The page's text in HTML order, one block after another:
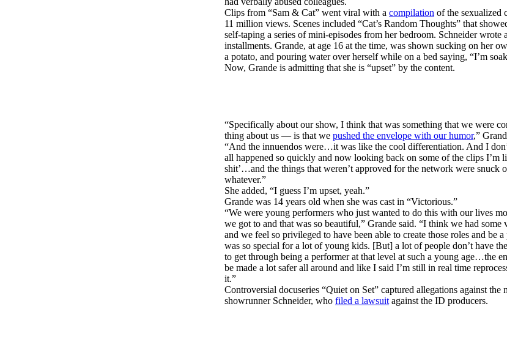
Clips from “Sam & Cat” went viral with a compilation of the sexualized
11 million views. Scenes included “Cat’s Random Thoughts” that
self-taping a series of mini-episodes from her bedroom. Schneider wrote
installments. Grande, at age 16 at the time, was shown sucking on her
a potato, and pouring water over herself while on a bed saying, “I’m
Now, Grande is admitting that she is “upset” by the content.
“Specifically about our show, I think that was something that we were
thing about us — is that we pushed the envelope with our humor,”
“And the innuendos were…it was like the cool differentiation. And I
all happened so quickly and now looking back on some of the clips I’m
shit’…and the things that weren’t approved for the network were snuck
whatever.”
She added, “I guess I’m upset, yeah.”
Grande was 14 years old when she was cast in “Victorious.”
“We were young performers who just wanted to do this with our lives
we got to and that was so beautiful,” Grande said. “I think we had some
and we feel so privileged to have been able to create those roles and be
was so special for a lot of young kids. [But] a lot of people don’t have
to get through being a performer at that level at such a young age…the
be made a lot safer all around and like I said I’m still in real time
it.”
Controversial docuseries “Quiet on Set” captured allegations against the
showrunner Schneider, who filed a lawsuitagainst the ID producers.